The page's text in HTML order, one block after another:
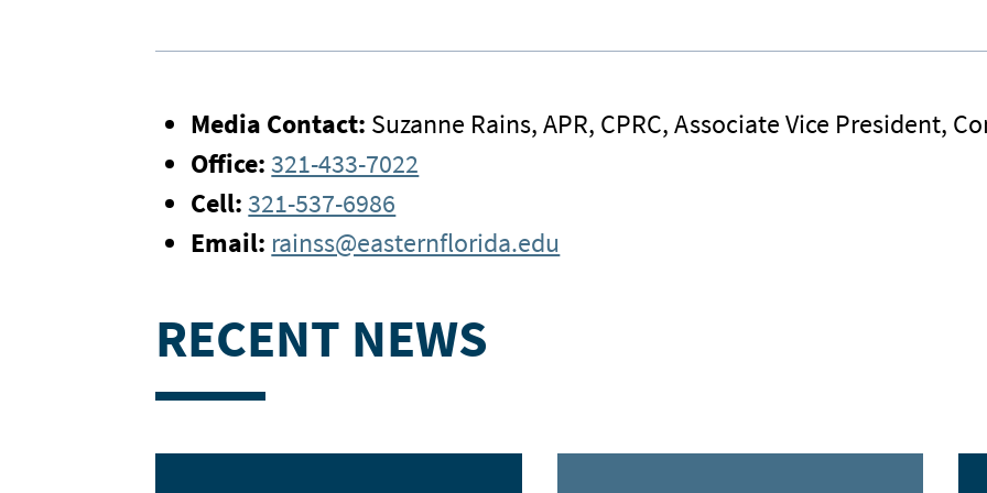
Media Contact: Suzanne Rains, APR, CPRC, Associate Vice President,
Office:321-433-7022
Cell:321-537-6986
Email: rainss@easternflorida.edu
RECENT NEWS